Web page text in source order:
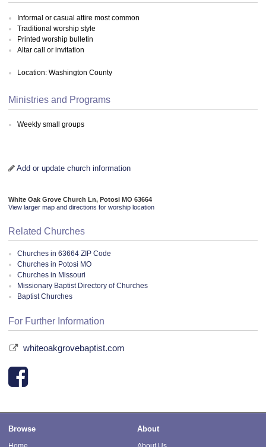
Informal or casual attire most common
Traditional worship style
Printed worship bulletin
Altar call or invitation
Location: Washington County
Ministries and Programs
Weekly small groups
Add or update church information
White Oak Grove Church Ln, Potosi MO 63664
View larger map and directions for worship location
Related Churches
Churches in 63664 ZIP Code
Churches in Potosi MO
Churches in Missouri
Missionary Baptist Directory of Churches
Baptist Churches
For Further Information
whiteoakgrovebaptist.com
Browse About